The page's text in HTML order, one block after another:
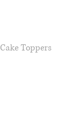
Cake Toppers